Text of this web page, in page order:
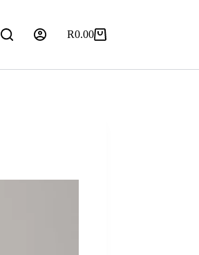
Shopping
R0.00